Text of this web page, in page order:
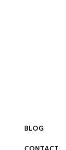
BLOG